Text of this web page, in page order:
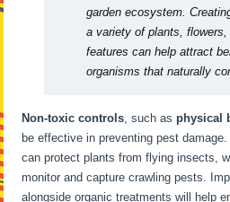
garden ecosystem.
a variety of plants,
features can help attract
organisms that naturally
Non-toxic controls, such asphysical
be effective in preventing pest
can protect plants from flying insects,
monitor and capture crawling pests.
alongside organic treatments will help